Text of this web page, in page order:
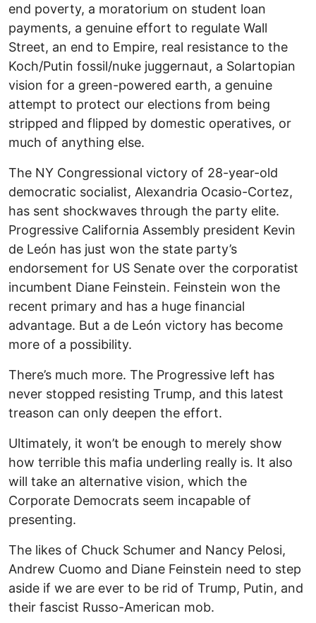
end poverty, a moratorium on student loan
payments, a genuine effort to regulate Wall
Street, an end to Empire, real resistance to the
Koch/Putin fossil/nuke juggernaut, a Solartopian
vision for a green-powered earth, a genuine
attempt to protect our elections from being
stripped and flipped by domestic operatives, or
much of anything else.
The NY Congressional victory of 28-year-old
democratic socialist, Alexandria Ocasio-Cortez,
has sent shockwaves through the party elite.
Progressive California Assembly president Kevin
de León has just won the state party’s
endorsement for US Senate over the corporatist
incumbent Diane Feinstein. Feinstein won the
recent primary and has a huge financial
advantage. But a de León victory has become
more of a possibility.
There’s much more. The Progressive left has
never stopped resisting Trump, and this latest
treason can only deepen the effort.
Ultimately, it won’t be enough to merely show
how terrible this mafia underling really is. It also
will take an alternative vision, which the
Corporate Democrats seem incapable of
presenting.
The likes of Chuck Schumer and Nancy Pelosi,
Andrew Cuomo and Diane Feinstein need to step
aside if we are ever to be rid of Trump, Putin, and
their fascist Russo-American mob.